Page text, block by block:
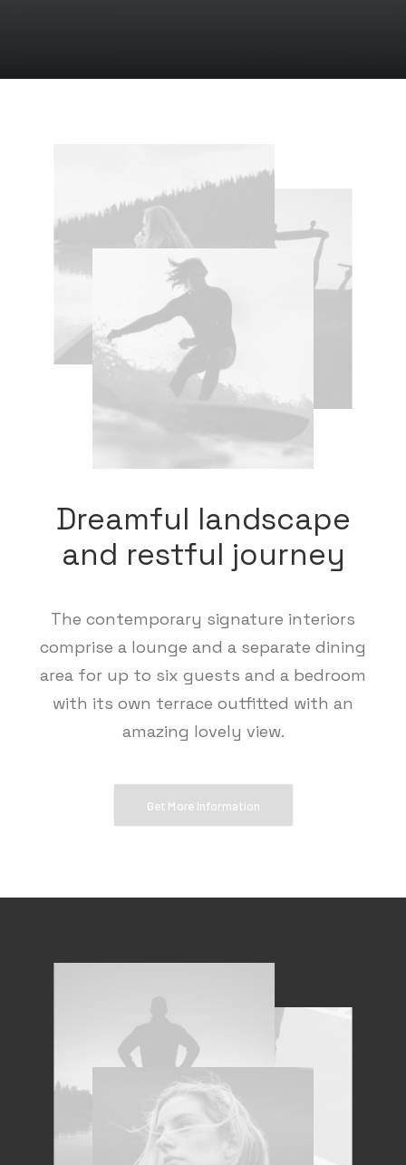
Dreamful landscape
and restful journey
The contemporary signature interiors
comprise a lounge and a separate dining
area for up to six guests and a bedroom
with its own terrace outfitted with an
amazing lovely view.
Get More Information